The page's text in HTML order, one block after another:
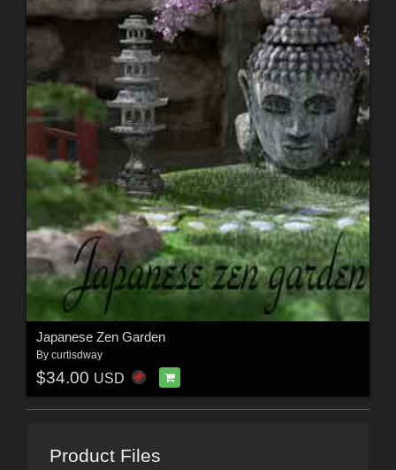
Japanese Zen Garden
By curtisdway
$34.00 USD
Product Files